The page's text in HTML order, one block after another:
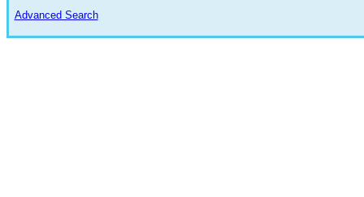
Advanced Search